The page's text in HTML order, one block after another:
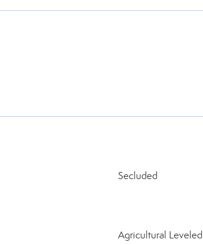
Secluded
Agricultural Leveled